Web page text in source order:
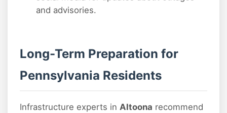
and advisories.
Long-Term Preparation for
Pennsylvania Residents
Infrastructure experts in Altoona recommend